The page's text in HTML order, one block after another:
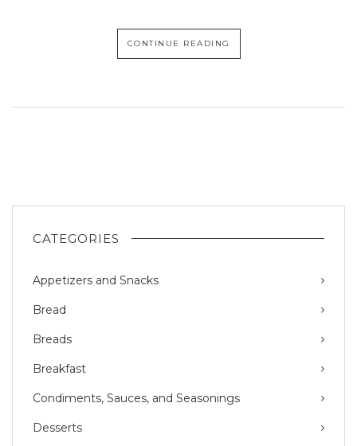
CONTINUE READING
CATEGORIES
Appetizers and Snacks
Bread
Breads
Breakfast
Condiments, Sauces, and Seasonings
Desserts